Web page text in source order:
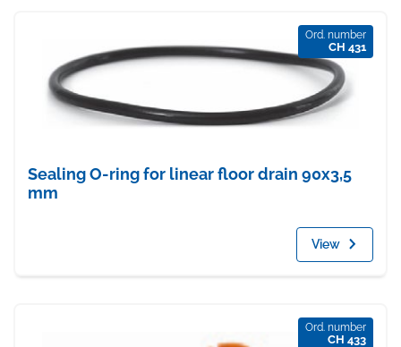
Ord. number
CH 431
Sealing O-ring for linear floor drain 90x3,5
mm
View
Ord. number
CH 433